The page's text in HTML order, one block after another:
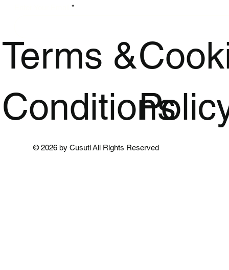
Terms &
Conditions
© 2026 by Cusuti All Rights Reserved